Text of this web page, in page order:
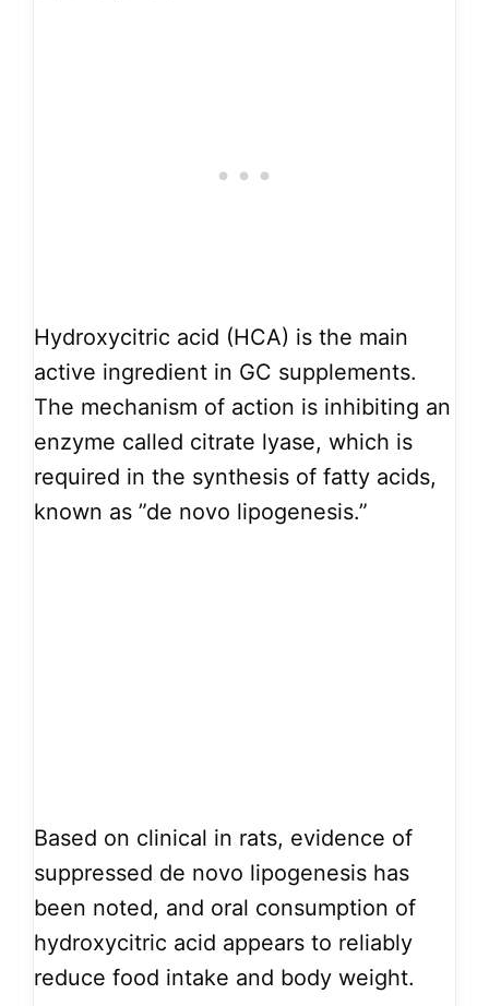
Hydroxycitric acid (HCA) is the main
active ingredient in GC supplements.
The mechanism of action is inhibiting an
enzyme called citrate lyase, which is
required in the synthesis of fatty acids,
known as ”de novo lipogenesis.”
Based on clinical in rats, evidence of
suppressed de novo lipogenesis has
been noted, and oral consumption of
hydroxycitric acid appears to reliably
reduce food intake and body weight.